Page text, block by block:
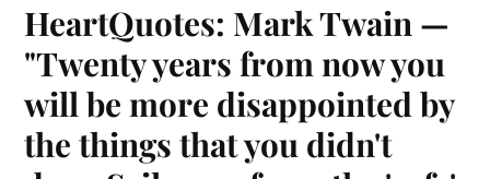
HeartQuotes: Mark Twain —
"Twenty years from now you
will be more disappointed by
the things that you didn't